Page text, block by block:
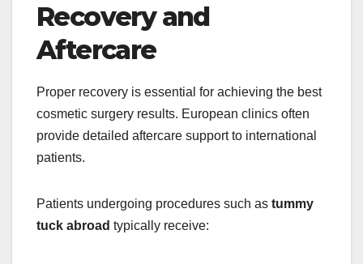
Recovery and
Aftercare
Proper recovery is essential for achieving the best
cosmetic surgery results. European clinics often
provide detailed aftercare support to international
patients.
Patients undergoing procedures such as tummy
tuck abroad typically receive: